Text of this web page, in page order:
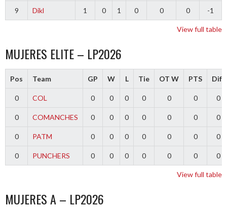
9 Dikl 1 0 1 0 0 0 -1
View full table
MUJERES ELITE – LP2026
Pos Team GP W L Tie OT W PTS Diff
0 COL 0 0 0 0 0 0 0
0 COMANCHES 0 0 0 0 0 0 0
0 PATM 0 0 0 0 0 0 0
0 PUNCHERS 0 0 0 0 0 0 0
View full table
MUJERES A – LP2026